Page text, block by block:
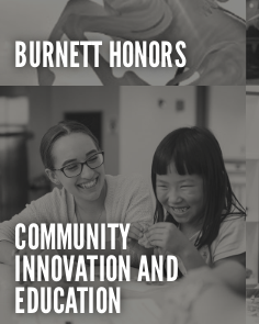
BURNETT HONORS
COMMUNITY
INNOVATION AND
EDUCATION